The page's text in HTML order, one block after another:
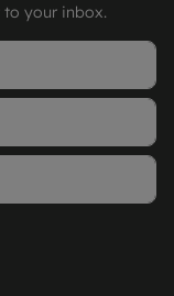
to your inbox.